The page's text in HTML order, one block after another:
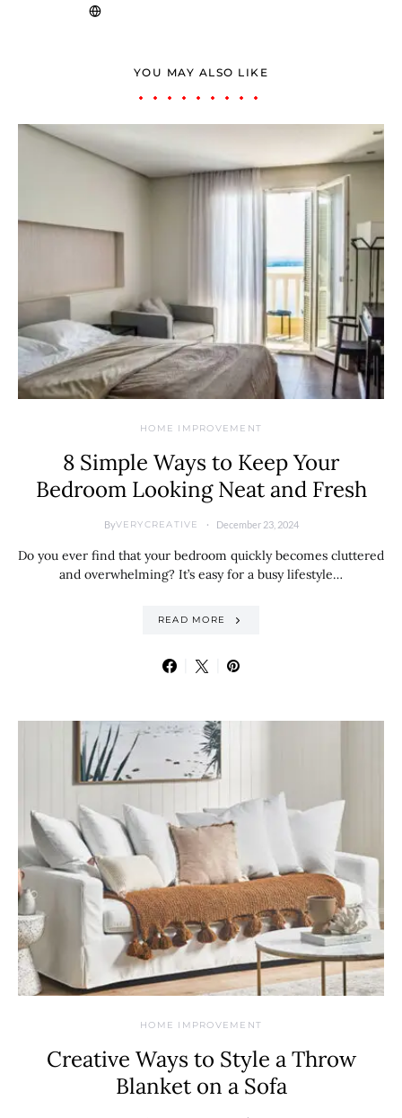
YOU MAY ALSO LIKE
HOME IMPROVEMENT
8 Simple Ways to Keep Your
Bedroom Looking Neat and Fresh
ByVERYCREATIVE December 23, 2024
Do you ever find that your bedroom quickly becomes cluttered
and overwhelming? It’s easy for a busy lifestyle…
READ MORE
HOME IMPROVEMENT
Creative Ways to Style a Throw
Blanket on a Sofa